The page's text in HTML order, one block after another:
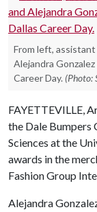
From left,
Alejandra
Career Day. (Photo:
FAYETTEVILLE,
the Dale Bumpers
Sciences at the
awards in the
Fashion Group
Alejandra